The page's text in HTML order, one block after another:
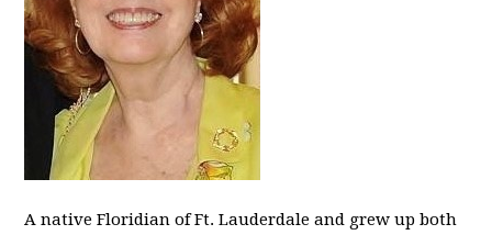
A native Floridian of Ft. Lauderdale and grew up both